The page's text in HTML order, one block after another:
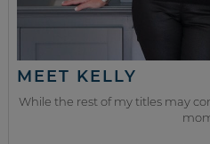
MEET KELLY
While the rest of my titles may